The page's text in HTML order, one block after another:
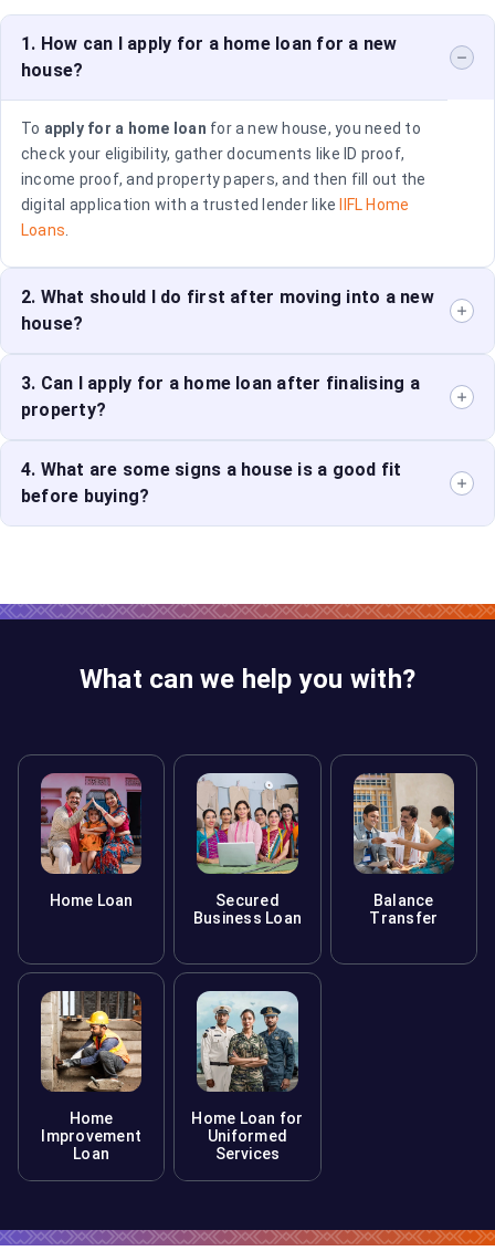
1. How can I apply for a home loan for a new
house?
To apply for a home loan for a new house, you need to
check your eligibility, gather documents like ID proof,
income proof, and property papers, and then fill out the
digital application with a trusted lender likeIIFL Home
Loans
2. What should I do first after moving into a new
house?
Start by unpacking the essentials, setting up one key
room, and personalizing the space with your
3. Can I apply for a home loan after finalising a
property?
Yes, you can. Ideally, you should apply for a home loan
before purchasing to ensure you have the financing
4. What are some signs a house is a good fit
before buying?
evaluatenew houses for salebased on long-term
What can we help you with?
Home Loan
Secured
Business Loan
Balance
Transfer
Home
Improvement
Loan
Home Loan for
Uniformed
Services